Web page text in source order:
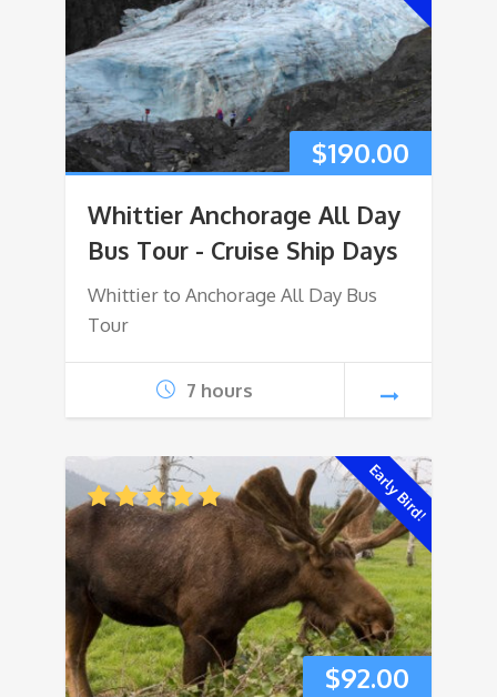
$190.00
Whittier Anchorage All Day
Bus Tour - Cruise Ship Days
Whittier to Anchorage All Day Bus
Tour
7 hours
Early Bird!
$92.00